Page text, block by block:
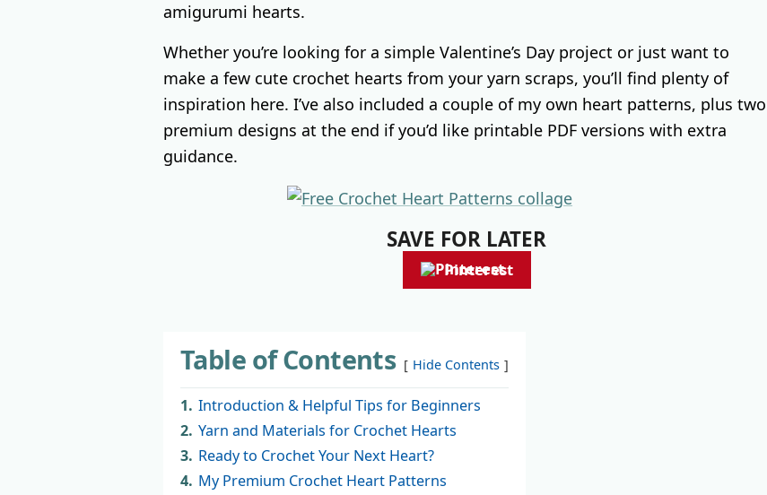
amigurumi hearts.
Whether you’re looking for a simple Valentine’s Day project or just want to
make a few cute crochet hearts from your yarn scraps, you’ll find plenty of
inspiration here. I’ve also included a couple of my own heart patterns, plus two
premium designs at the end if you’d like printable PDF versions with extra
guidance.
SAVE FOR LATER
Pinterest
Table of Contents Hide Contents
1. Introduction & Helpful Tips for Beginners
2. Yarn and Materials for Crochet Hearts
3. Ready to Crochet Your Next Heart?
4. My Premium Crochet Heart Patterns